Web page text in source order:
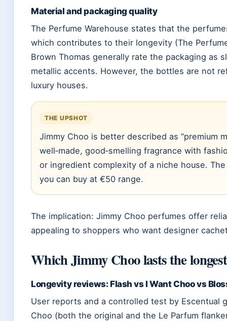
Material and packaging quality
The Perfume Warehouse states that the
which contributes to their longevity (The
Brown Thomas generally rate the packaging as
metallic accents. However, the bottles are not
luxury houses.
THE UPSHOT
Jimmy Choo is better described as “premium
well‑made, good‑smelling fragrance with
or ingredient complexity of a niche house.
you can buy at €50 range.
The implication: Jimmy Choo perfumes offer
appealing to shoppers who want designer
Which Jimmy Choo lasts the
Longevity reviews: Flash vs I Want Choo vs
User reports and a controlled test by Escentual
Choo (both the original and the Le Parfum